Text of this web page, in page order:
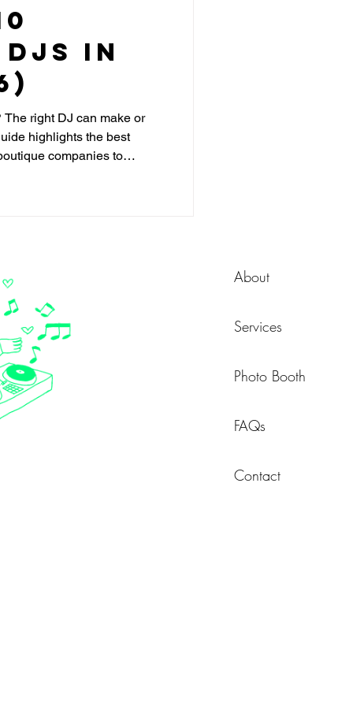
in
right DJ can make or
highlights the best
companies to
About
Services
Photo Booth
FAQs
Contact